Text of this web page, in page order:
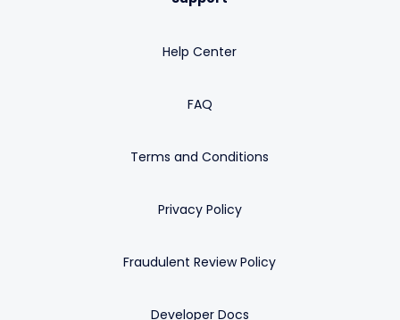
Help Center
FAQ
Terms and Conditions
Privacy Policy
Fraudulent Review Policy
Developer Docs